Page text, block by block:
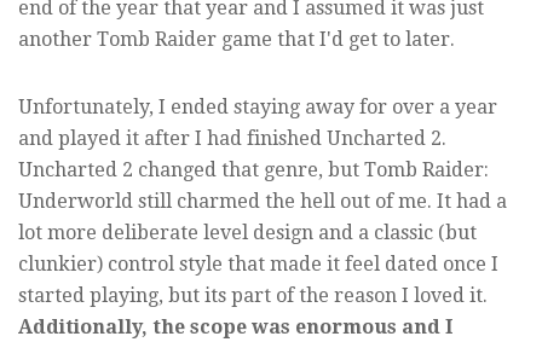
end of the year that year and I assumed it was just
another Tomb Raider game that I'd get to later.
Unfortunately, I ended staying away for over a year
and played it after I had finished Uncharted 2.
Uncharted 2 changed that genre, but Tomb Raider:
Underworld still charmed the hell out of me. It had a
lot more deliberate level design and a classic (but
clunkier) control style that made it feel dated once I
started playing, but its part of the reason I loved it.
Additionally, the scope was enormous and I